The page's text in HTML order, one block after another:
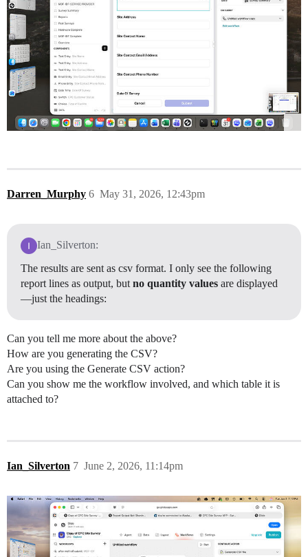
Darren_Murphy May 31, 2026, 12:43pm
6
Ian_Silverton:
The results are sent as csv format. I only see the following
report lines as output, but no quantity values are displayed
—just the headings:
Can you tell me more about the above?
How are you generating the CSV?
Are you using the Generate CSV action?
Can you show me the workflow involved, and which table it is
attached to?
Ian_Silverton June 2, 2026, 11:14pm
7